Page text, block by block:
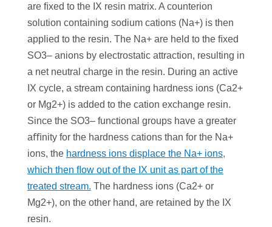
are ﬁxed to the IX resin matrix. A counterion
solution containing sodium cations (Na+) is then
applied to the resin. The Na+ are held to the ﬁxed
SO3– anions by electrostatic attraction, resulting in
a net neutral charge in the resin. During an active
IX cycle, a stream containing hardness ions (Ca2+
or Mg2+) is added to the cation exchange resin.
Since the SO3– functional groups have a greater
aﬃnity for the hardness cations than for the Na+
ions, the hardness ions displace the Na+ ions,
which then ﬂow out of the IX unit as part of the
treated stream. The hardness ions (Ca2+ or
Mg2+), on the other hand, are retained by the IX
resin.